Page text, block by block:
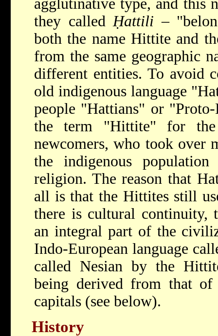
agglutinative type, and this
they called Ḥattili –
both the name Hittite and
from the same geographic
different entities. To avoid
old indigenous language
people "Hattians" or
the term "Hittite" for the
newcomers, who took over
the indigenous
religion. The reason that
all is that the Hittites still
there is cultural continuity,
an integral part of the
Indo-European language
called Nesian by the
being derived from that
capitals (see below).
History